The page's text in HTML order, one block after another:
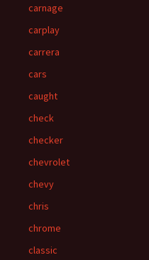
carnage
carplay
carrera
cars
caught
check
checker
chevrolet
chevy
chris
chrome
classic